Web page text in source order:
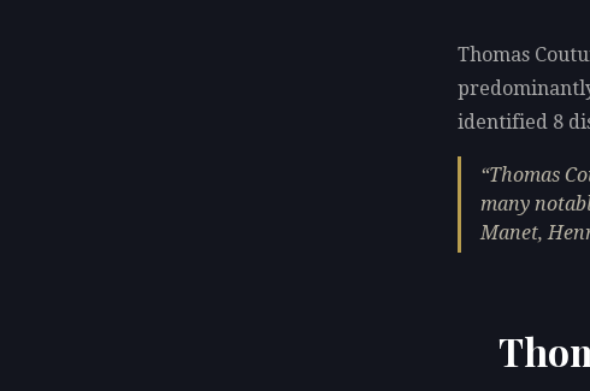
Thomas
identified 8
Thomas
many
Manet,